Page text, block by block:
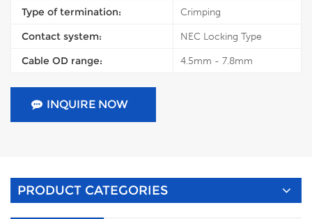
Type of termination: Crimping
Contact system: NEC Locking Type
Cable OD range: 4.5mm - 7.8mm
INQUIRE NOW
PRODUCT CATEGORIES